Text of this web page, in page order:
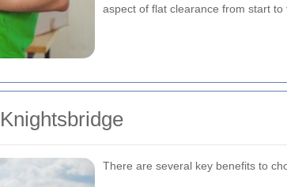
aspect of flat clearance from start to
There are several key benefits to